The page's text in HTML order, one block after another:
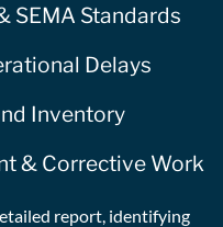
SEMA Standards
Delays
Inventory
& Corrective Work
report, identifying